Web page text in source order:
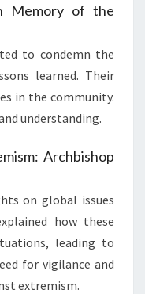
Memory of the
to condemn the
learned. Their
in the community.
understanding.
Archbishop
on global issues
how these
leading to
for vigilance and
extremism.